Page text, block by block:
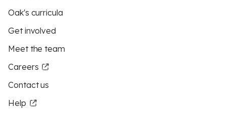
Oak's curricula
Get involved
Meet the team
Careers
Contact us
Help